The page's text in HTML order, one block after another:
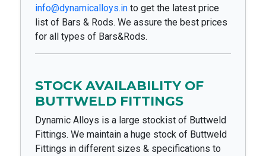
info@dynamicalloys.in to get the latest price
list of Bars & Rods. We assure the best prices
for all types of Bars&Rods.
STOCK AVAILABILITY OF
BUTTWELD FITTINGS
Dynamic Alloys is a large stockist of Buttweld
Fittings. We maintain a huge stock of Buttweld
Fittings in different sizes & specifications to